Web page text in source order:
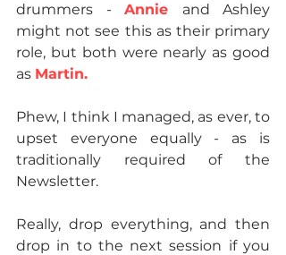
drummers - Annie and Ashley
might not see this as their primary
role, but both were nearly as good
as Martin.
Phew, I think I managed, as ever, to
upset everyone equally - as is
traditionally required of the
Newsletter.
Really, drop everything, and then
drop in to the next session if you